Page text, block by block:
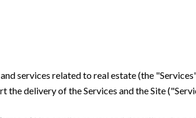
services related to real estate (the
delivery of the Services and the Site